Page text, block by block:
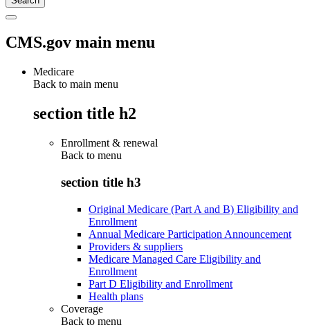
CMS.gov main menu
Medicare
Back to main menu
section title h2
Enrollment & renewal
Back to menu
section title h3
Original Medicare (Part A and B) Eligibility and
Enrollment
Annual Medicare Participation Announcement
Providers & suppliers
Medicare Managed Care Eligibility and
Enrollment
Part D Eligibility and Enrollment
Health plans
Coverage
Back to menu